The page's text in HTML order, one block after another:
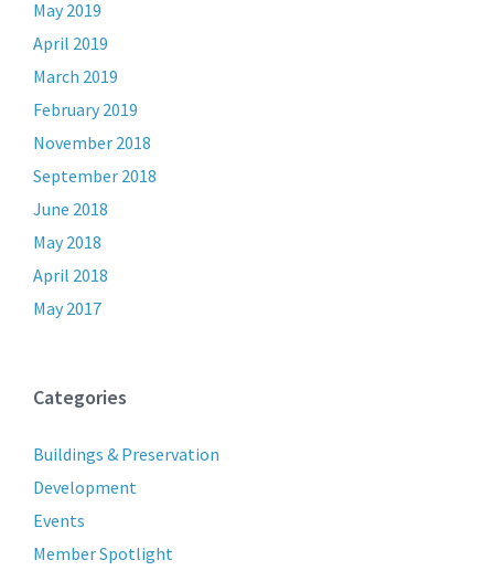
May 2019
April 2019
March 2019
February 2019
November 2018
September 2018
June 2018
May 2018
April 2018
May 2017
Categories
Buildings & Preservation
Development
Events
Member Spotlight